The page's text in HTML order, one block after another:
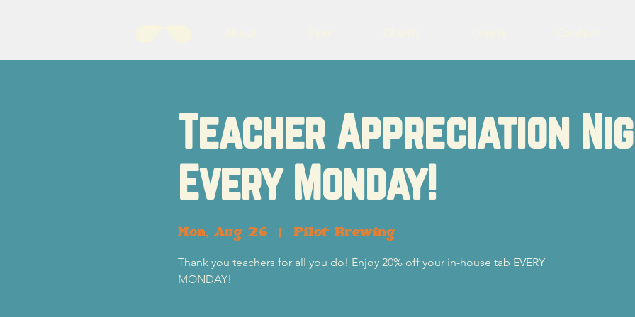
Teacher Appreciation
Every Monday!
Mon, Aug 26
  |
Pilot Brewing
Thank you teachers for all you do! Enjoy 20% off your in-house tab EVERY
MONDAY!